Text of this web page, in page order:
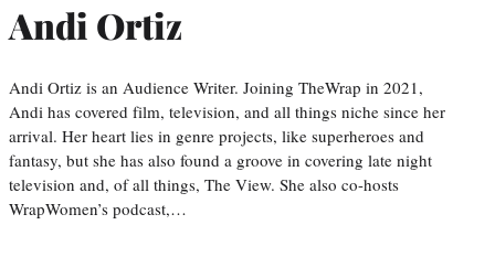
Andi Ortiz
Andi Ortiz is an Audience Writer. Joining TheWrap in 2021,
Andi has covered film, television, and all things niche since her
arrival. Her heart lies in genre projects, like superheroes and
fantasy, but she has also found a groove in covering late night
television and, of all things, The View. She also co-hosts
WrapWomen’s podcast,…